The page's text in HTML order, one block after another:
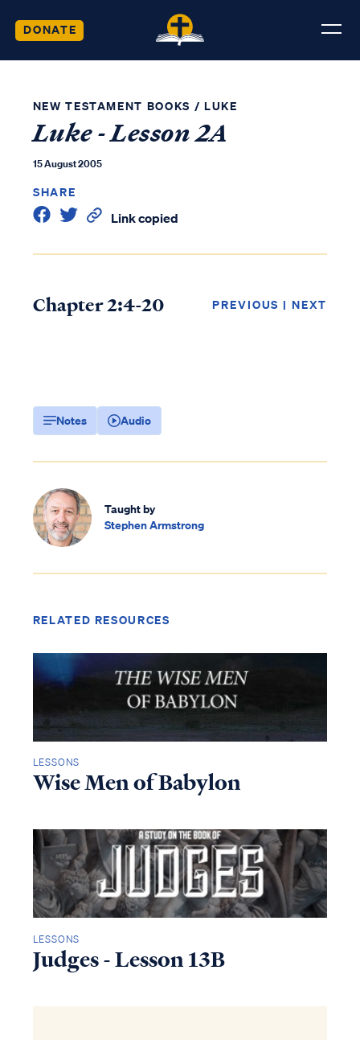
DONATE
NEW TESTAMENT BOOKS / LUKE
Luke - Lesson 2A
15 August 2005
SHARE
Link copied
Chapter 2:4-20 PREVIOUS | NEXT
Notes Audio
Taught by
Stephen Armstrong
RELATED RESOURCES
LESSONS
Wise Men of Babylon
LESSONS
Judges - Lesson 13B